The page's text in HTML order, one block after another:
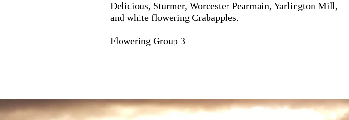
Delicious, Sturmer, Worcester Pearmain, Yarlington Mill,
and white flowering Crabapples.
Flowering Group 3